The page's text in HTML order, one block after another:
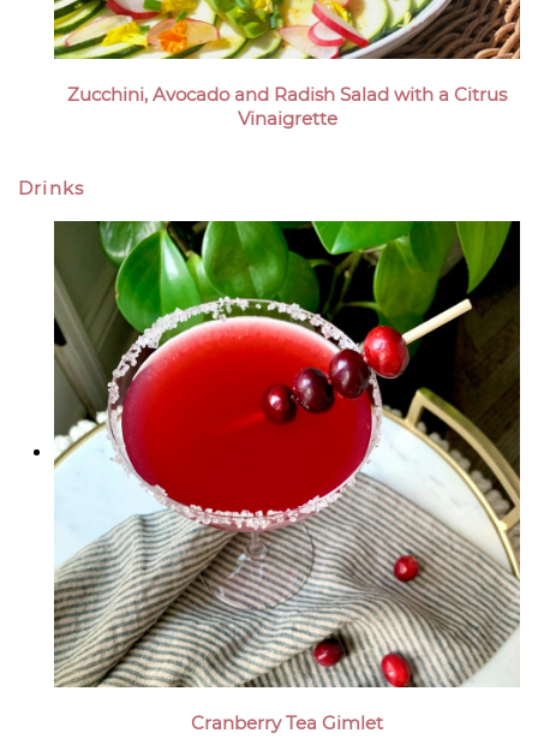
Zucchini, Avocado and Radish Salad with a Citrus
Vinaigrette
Drinks
Cranberry Tea Gimlet